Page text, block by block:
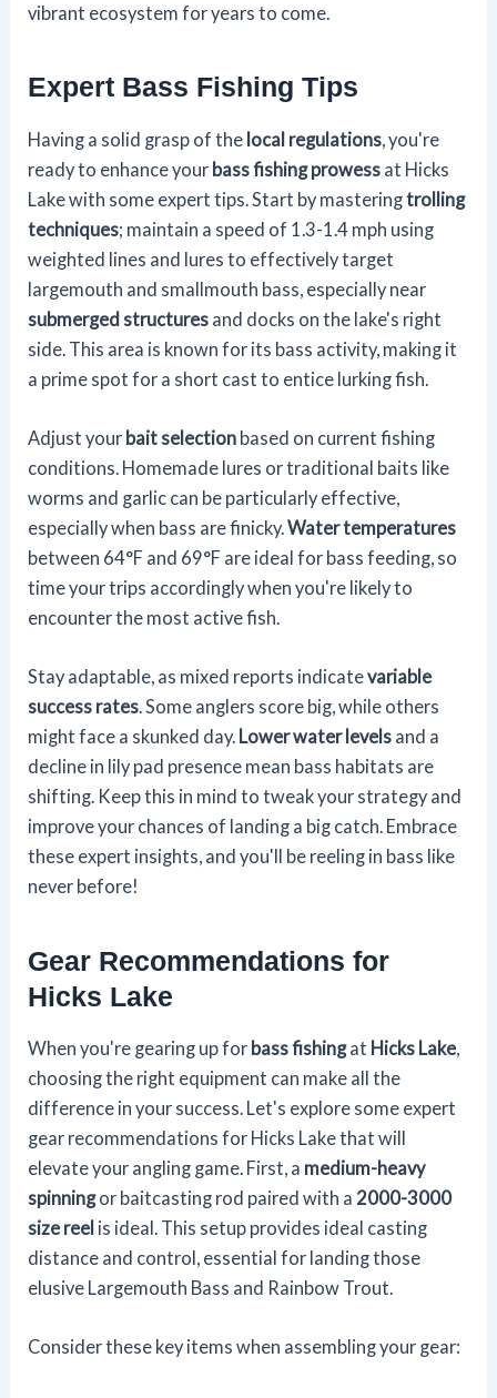
vibrant ecosystem for years to come.
Expert Bass Fishing Tips
Having a solid grasp of the local regulations , you're
ready to enhance your bass fishing prowess at Hicks
Lake with some expert tips. Start by masteringtrolling
techniques; maintain a speed of 1.3-1.4 mph using
weighted lines and lures to effectively target
largemouth and smallmouth bass, especially near
submerged structures and docks on the lake's right
side. This area is known for its bass activity, making it
a prime spot for a short cast to entice lurking fish.
Adjust your bait selection based on current fishing
conditions. Homemade lures or traditional baits like
worms and garlic can be particularly effective,
especially when bass are finicky.Water temperatures
between 64°F and 69°F are ideal for bass feeding, so
time your trips accordingly when you're likely to
encounter the most active fish.
Stay adaptable, as mixed reports indicatevariable
success rates. Some anglers score big, while others
might face a skunked day. Lower water levels and a
decline in lily pad presence mean bass habitats are
shifting. Keep this in mind to tweak your strategy and
improve your chances of landing a big catch. Embrace
these expert insights, and you'll be reeling in bass like
never before!
Gear Recommendations for
Hicks Lake
When you're gearing up for bass fishingat Hicks Lake,
choosing the right equipment can make all the
difference in your success. Let's explore some expert
gear recommendations for Hicks Lake that will
elevate your angling game. First, a medium-heavy
spinningor baitcasting rod paired with a 2000-3000
size reel is ideal. This setup provides ideal casting
distance and control, essential for landing those
elusive Largemouth Bass and Rainbow Trout.
Consider these key items when assembling your gear: